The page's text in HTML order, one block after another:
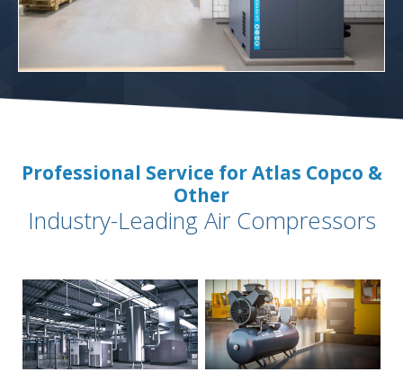
Professional Service for Atlas Copco &
Other
Industry-Leading Air Compressors